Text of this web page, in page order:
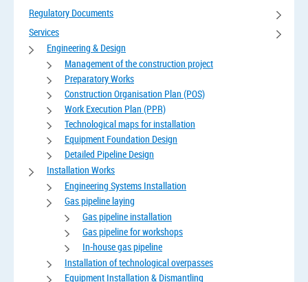
Regulatory Documents
Services
Engineering & Design
Management of the construction project
Preparatory Works
Construction Organisation Plan (POS)
Work Execution Plan (PPR)
Technological maps for installation
Equipment Foundation Design
Detailed Pipeline Design
Installation Works
Engineering Systems Installation
Gas pipeline laying
Gas pipeline installation
Gas pipeline for workshops
In-house gas pipeline
Installation of technological overpasses
Equipment Installation & Dismantling